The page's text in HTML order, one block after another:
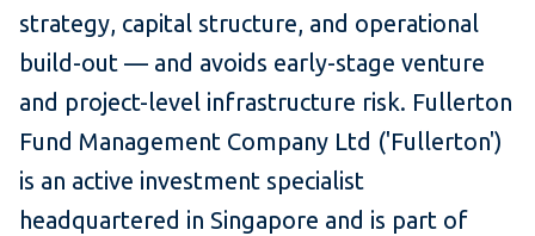
strategy, capital structure, and operational
build-out — and avoids early-stage venture
and project-level infrastructure risk. Fullerton
Fund Management Company Ltd ('Fullerton')
is an active investment specialist
headquartered in Singapore and is part of